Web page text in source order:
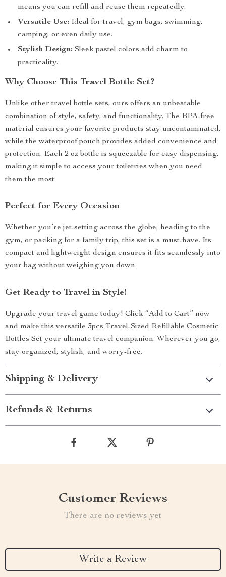
means you can refill and reuse them repeatedly.
Versatile Use: Ideal for travel, gym bags, swimming,
camping, or even daily use.
Stylish Design: Sleek pastel colors add charm to
practicality.
Why Choose This Travel Bottle Set?
Unlike other travel bottle sets, ours offers an unbeatable
combination of style, safety, and functionality. The BPA-free
material ensures your favorite products stay uncontaminated,
while the waterproof pouch provides added convenience and
protection. Each 2 oz bottle is squeezable for easy dispensing,
making it simple to access your toiletries when you need
them the most.
Perfect for Every Occasion
Whether you’re jet-setting across the globe, heading to the
gym, or packing for a family trip, this set is a must-have. Its
compact and lightweight design ensures it fits seamlessly into
your bag without weighing you down.
Get Ready to Travel in Style!
Upgrade your travel game today! Click “Add to Cart” now
and make this versatile 3pcs Travel-Sized Refillable Cosmetic
Bottles Set your ultimate travel companion. Wherever you go,
stay organized, stylish, and worry-free.
Shipping & Delivery
Refunds & Returns
Customer Reviews
There are no reviews yet
Write a Review